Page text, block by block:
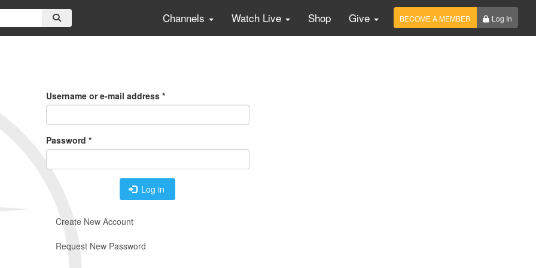
Channels Watch Live Shop Give BECOME A MEMBER Log In
Create New Account
Request New Password
Username or e-mail address *
Password *
Log in